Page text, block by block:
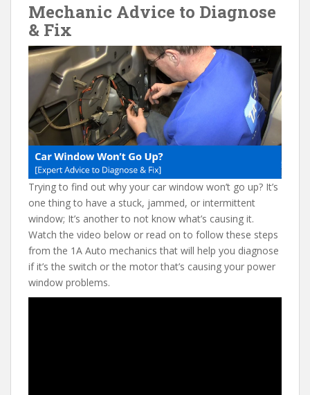
e
b
o
o
k
itt
er
er
e
st
d
di
t
ai
l
Mechanic Advice to Diagnose
& Fix
Trying to find out why your car window won’t go up? It’s
one thing to have a stuck, jammed, or intermittent
window; It’s another to not know what’s causing it.
Watch the video below or read on to follow these steps
from the 1A Auto mechanics that will help you diagnose
if it’s the switch or the motor that’s causing your power
window problems.